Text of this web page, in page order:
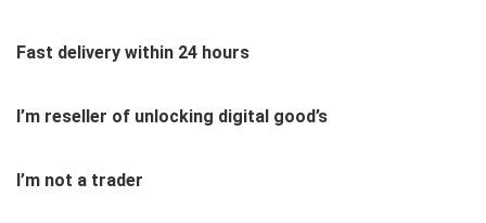
Fast delivery within 24 hours
I’m reseller of unlocking digital good’s
I’m not a trader